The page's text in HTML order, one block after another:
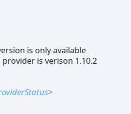
is only available
is verison 1.10.2
>